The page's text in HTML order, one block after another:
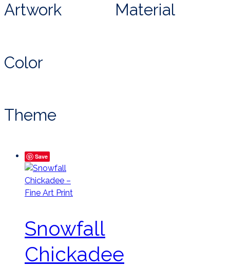
Artwork Material
Color
Theme
Save
Snowfall
Chickadee